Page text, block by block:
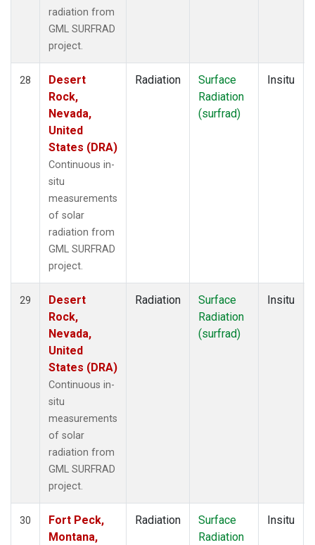
radiation from
GML SURFRAD
project.
28
Desert
Rock,
Nevada,
United
States (DRA)
Continuous in-
situ
measurements
of solar
radiation from
GML SURFRAD
project.
Radiation
Surface
Radiation
(surfrad)
Insitu
29
Desert
Rock,
Nevada,
United
States (DRA)
Continuous in-
situ
measurements
of solar
radiation from
GML SURFRAD
project.
Radiation
Surface
Radiation
(surfrad)
Insitu
30
Fort Peck,
Montana,
Radiation
Surface
Radiation
Insitu